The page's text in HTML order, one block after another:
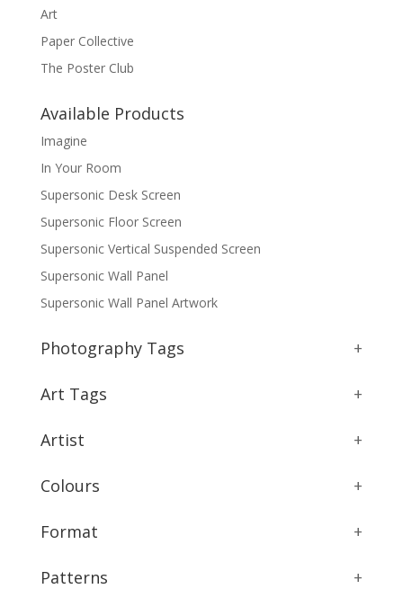
Art
Paper Collective
The Poster Club
Available Products
Imagine
In Your Room
Supersonic Desk Screen
Supersonic Floor Screen
Supersonic Vertical Suspended Screen
Supersonic Wall Panel
Supersonic Wall Panel Artwork
Photography Tags +
Art Tags +
Artist +
Colours +
Format +
Patterns +